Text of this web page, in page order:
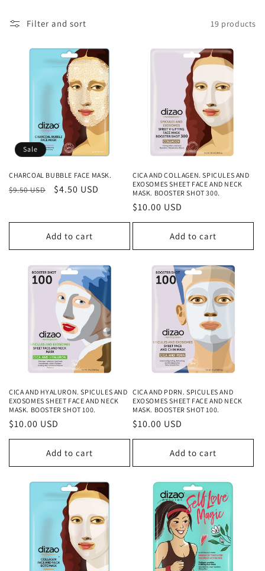
t
Filter and sort 19 products
Sale
CHARCOAL BUBBLE FACE MASK.
Regular
$9.50 USD
Sale
$4.50 USD
Add to cart
CICA AND COLLAGEN. SPICULES AND
EXOSOMES SHEET FACE AND NECK
MASK. BOOSTER SHOT 300.
Regular
price
$10.00 USD
Add to cart
CICA AND HYALURON. SPICULES AND
EXOSOMES SHEET FACE AND NECK
MASK. BOOSTER SHOT 100.
Regular
price
$10.00 USD
Add to cart
CICA AND PDRN. SPICULES AND
EXOSOMES SHEET FACE AND NECK
MASK. BOOSTER SHOT 100.
Regular
price
$10.00 USD
Add to cart